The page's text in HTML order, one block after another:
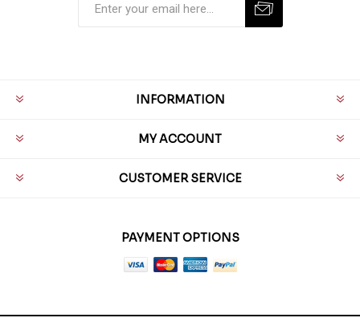
INFORMATION
MY ACCOUNT
CUSTOMER SERVICE
PAYMENT OPTIONS